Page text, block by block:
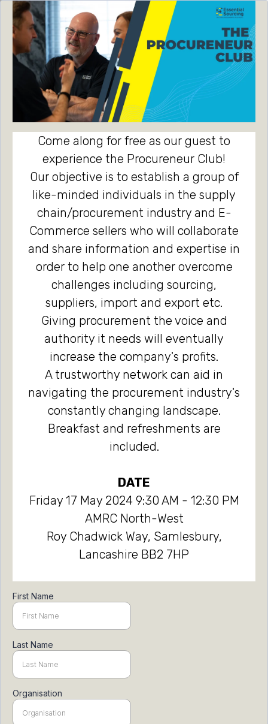
Come along for free as our guest to
experience the Procureneur Club!
Our objective is to establish a group of
like-minded individuals in the supply
chain/procurement industry and E-
Commerce sellers who will collaborate
and share information and expertise in
order to help one another overcome
challenges including sourcing,
suppliers, import and export etc.
Giving procurement the voice and
authority it needs will eventually
increase the company's profits.
A trustworthy network can aid in
navigating the procurement industry's
constantly changing landscape.
Breakfast and refreshments are
included.
DATE
Friday 17 May 2024 9:30 AM - 12:30 PM
AMRC North-West
Roy Chadwick Way, Samlesbury,
Lancashire BB2 7HP
First Name
Last Name
Organisation